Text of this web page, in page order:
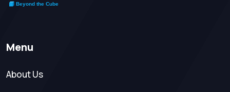
Menu
About Us